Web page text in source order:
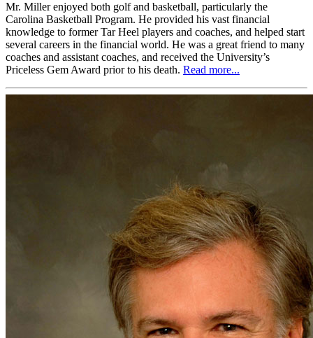
Mr. Miller enjoyed both golf and basketball, particularly the
Carolina Basketball Program. He provided his vast financial
knowledge to former Tar Heel players and coaches, and helped start
several careers in the financial world. He was a great friend to many
coaches and assistant coaches, and received the University’s
Priceless Gem Award prior to his death. Read more...